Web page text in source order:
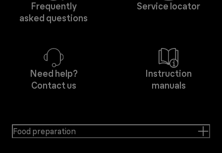
Frequently
asked questions
Service locator
Need help?
Contact us
Instruction
manuals
Food preparation